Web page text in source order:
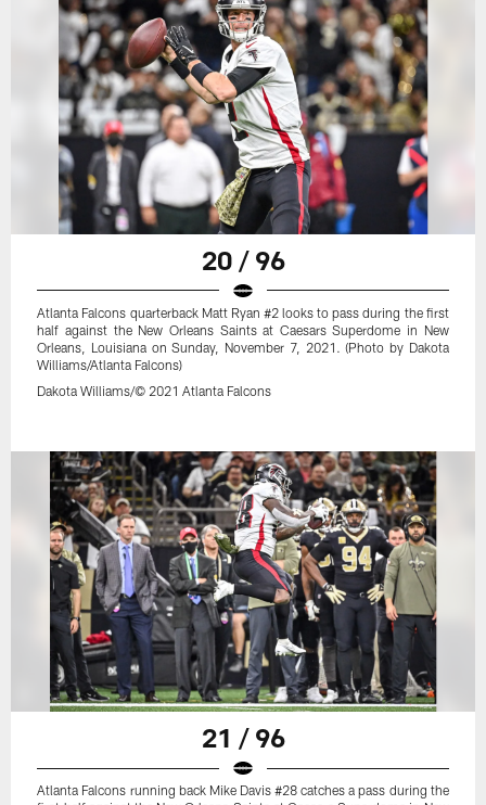
20 / 96
Atlanta Falcons quarterback Matt Ryan #2 looks to pass during the first
half against the New Orleans Saints at Caesars Superdome in New
Orleans, Louisiana on Sunday, November 7, 2021. (Photo by Dakota
Williams/Atlanta Falcons)
Dakota Williams/© 2021 Atlanta Falcons
21 / 96
Atlanta Falcons running back Mike Davis #28 catches a pass during the